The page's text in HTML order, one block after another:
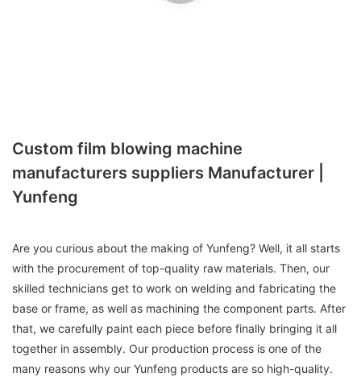
Custom film blowing machine
manufacturers suppliers Manufacturer |
Yunfeng
Are you curious about the making of Yunfeng? Well, it all starts
with the procurement of top-quality raw materials. Then, our
skilled technicians get to work on welding and fabricating the
base or frame, as well as machining the component parts. After
that, we carefully paint each piece before finally bringing it all
together in assembly. Our production process is one of the
many reasons why our Yunfeng products are so high-quality.